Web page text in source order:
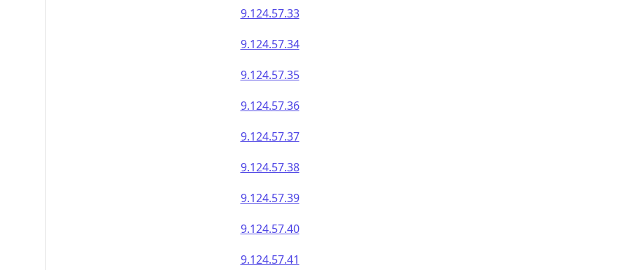
9.124.57.33
9.124.57.34
9.124.57.35
9.124.57.36
9.124.57.37
9.124.57.38
9.124.57.39
9.124.57.40
9.124.57.41